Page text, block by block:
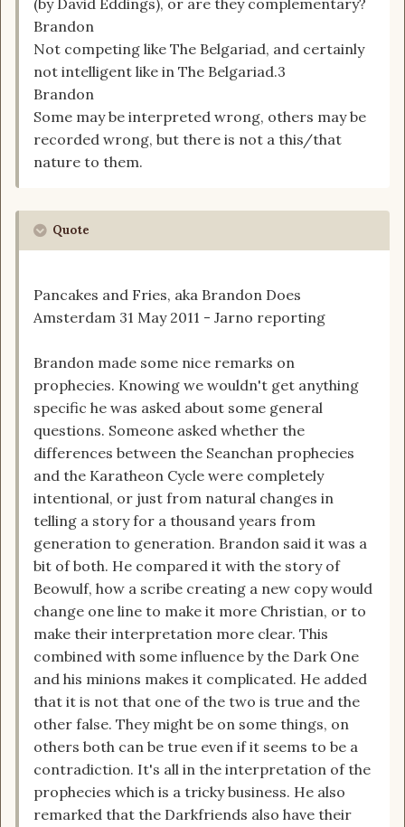
(by David Eddings), or are they complementary?
Brandon
Not competing like The Belgariad, and certainly
not intelligent like in The Belgariad.3
Brandon
Some may be interpreted wrong, others may be
recorded wrong, but there is not a this/that
nature to them.
Quote
Pancakes and Fries, aka Brandon Does
Amsterdam 31 May 2011 - Jarno reporting
Brandon made some nice remarks on
prophecies. Knowing we wouldn't get anything
specific he was asked about some general
questions. Someone asked whether the
differences between the Seanchan prophecies
and the Karatheon Cycle were completely
intentional, or just from natural changes in
telling a story for a thousand years from
generation to generation. Brandon said it was a
bit of both. He compared it with the story of
Beowulf, how a scribe creating a new copy would
change one line to make it more Christian, or to
make their interpretation more clear. This
combined with some influence by the Dark One
and his minions makes it complicated. He added
that it is not that one of the two is true and the
other false. They might be on some things, on
others both can be true even if it seems to be a
contradiction. It's all in the interpretation of the
prophecies which is a tricky business. He also
remarked that the Darkfriends also have their